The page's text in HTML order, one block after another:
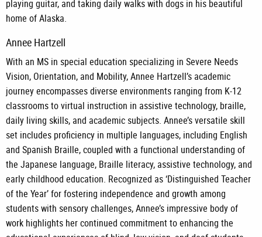
playing guitar, and taking daily walks with dogs in his beautiful
home of Alaska.
Annee Hartzell
With an MS in special education specializing in Severe Needs
Vision, Orientation, and Mobility, Annee Hartzell’s academic
journey encompasses diverse environments ranging from K-12
classrooms to virtual instruction in assistive technology, braille,
daily living skills, and academic subjects. Annee’s versatile skill
set includes proficiency in multiple languages, including English
and Spanish Braille, coupled with a functional understanding of
the Japanese language, Braille literacy, assistive technology, and
early childhood education. Recognized as ‘Distinguished Teacher
of the Year’ for fostering independence and growth among
students with sensory challenges, Annee’s impressive body of
work highlights her continued commitment to enhancing the